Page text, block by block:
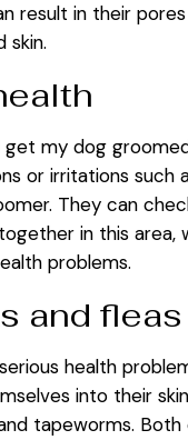
result in their
skin.
get my dog
or irritations such
They can
in this
problems.
and fleas
health
into their
tapeworms.